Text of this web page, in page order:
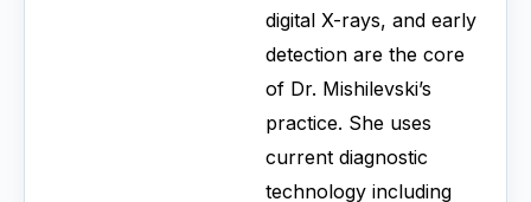
digital X-rays, and early
detection are the core
of Dr. Mishilevski’s
practice. She uses
current diagnostic
technology including